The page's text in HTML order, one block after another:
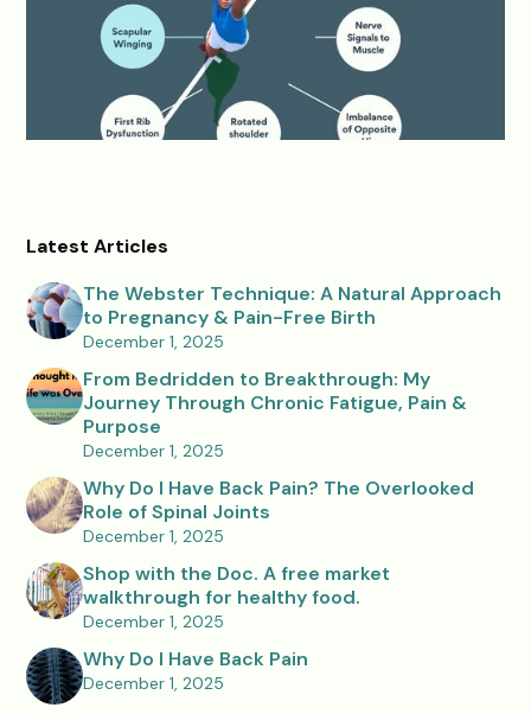
Latest Articles
The Webster Technique: A Natural Approach
to Pregnancy & Pain-Free Birth
December 1, 2025
From Bedridden to Breakthrough: My
Journey Through Chronic Fatigue, Pain &
Purpose
December 1, 2025
Why Do I Have Back Pain? The Overlooked
Role of Spinal Joints
December 1, 2025
Shop with the Doc. A free market
walkthrough for healthy food.
December 1, 2025
Why Do I Have Back Pain
December 1, 2025